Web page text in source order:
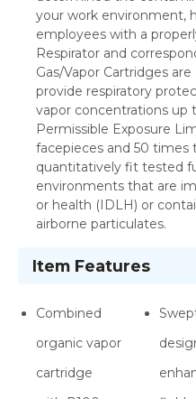
your work environment,
employees with a
Respirator and
Gas/Vapor Cartridges
provide respiratory
vapor concentrations up
Permissible Exposure
facepieces and 50 times
quantitatively fit tested
environments that are
or health (IDLH) or
airborne particulates.
Item Features
Combined
organic vapor
cartridge